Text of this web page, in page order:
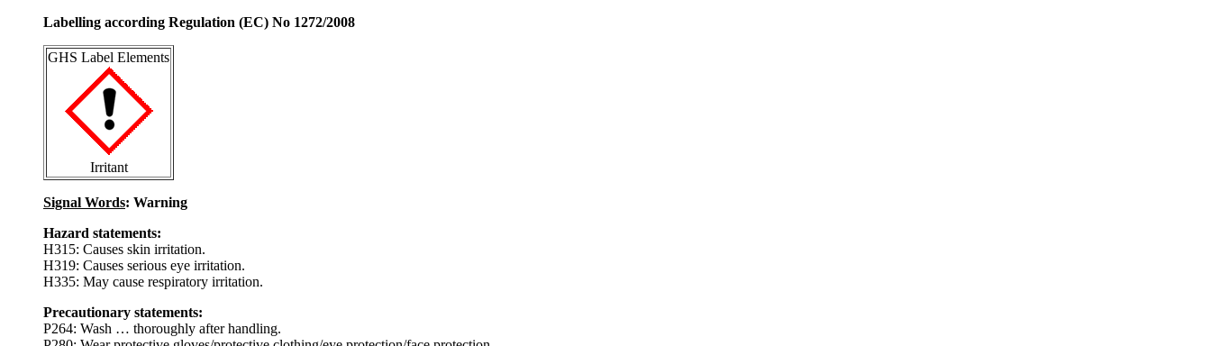
Labelling according Regulation (EC) No 1272/2008
GHS Label Elements
Irritant
Signal Words: Warning
Hazard statements:
H315: Causes skin irritation.
H319: Causes serious eye irritation.
H335: May cause respiratory irritation.
Precautionary statements:
P264: Wash … thoroughly after handling.